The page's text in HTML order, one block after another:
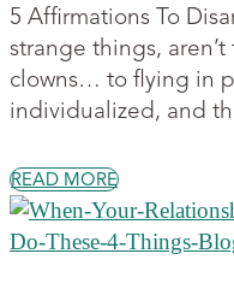
5 Affirmations To
strange things,
clowns… to flying in
individualized, and
READ MORE